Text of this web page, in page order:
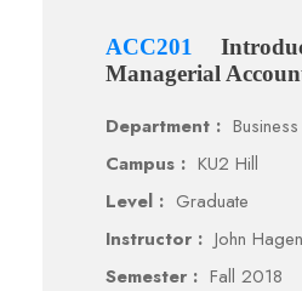
ACC201
Managerial
Department :
Campus : KU2 Hill
Level : Graduate
Instructor : John
Semester : Fall 2018